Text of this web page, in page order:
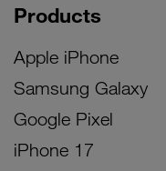
Products
Apple iPhone
Samsung Galaxy
Google Pixel
iPhone 17